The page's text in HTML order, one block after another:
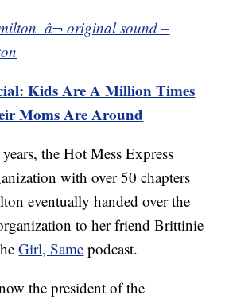
â¬ original sound –
Kids Are A Million Times
Moms Are Around
the Hot Mess Express
with over 50 chapters
eventually handed over the
to her friend Brittinie
Girl, Same podcast.
the president of the